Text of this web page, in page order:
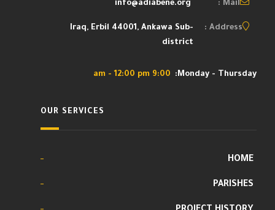
Mail :
info@adiabene.org
Address :
Iraq, Erbil 44001, Ankawa Sub-
district
Monday - Thursday:
9:00 am - 12:00 pm
OUR SERVICES
HOME
PARISHES